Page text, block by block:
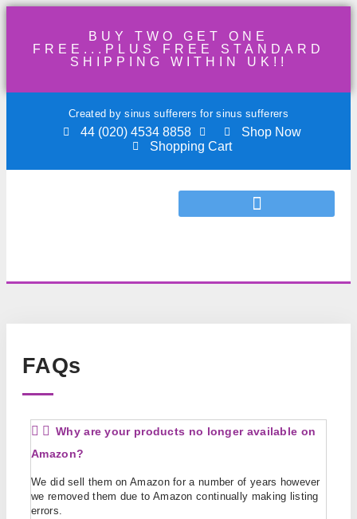
BUY TWO GET ONE
FREE...PLUS FREE STANDARD
SHIPPING WITHIN UK!!
Created by sinus sufferers for sinus sufferers
44 (020) 4534 8858
Shop Now
Shopping Cart
FAQs
Why are your products no longer available on
Amazon?
We did sell them on Amazon for a number of years however
we removed them due to Amazon continually making listing
errors.